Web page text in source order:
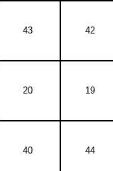
43 42
20 19
40 44